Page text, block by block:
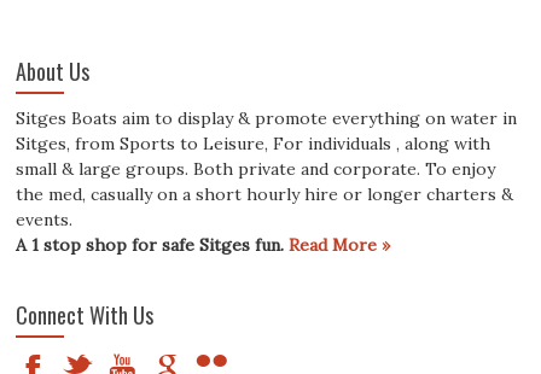
About Us
Sitges Boats aim to display & promote everything on water in
Sitges, from Sports to Leisure, For individuals , along with
small & large groups. Both private and corporate. To enjoy
the med, casually on a short hourly hire or longer charters &
events.
A 1 stop shop for safe Sitges fun. Read More »
Connect With Us